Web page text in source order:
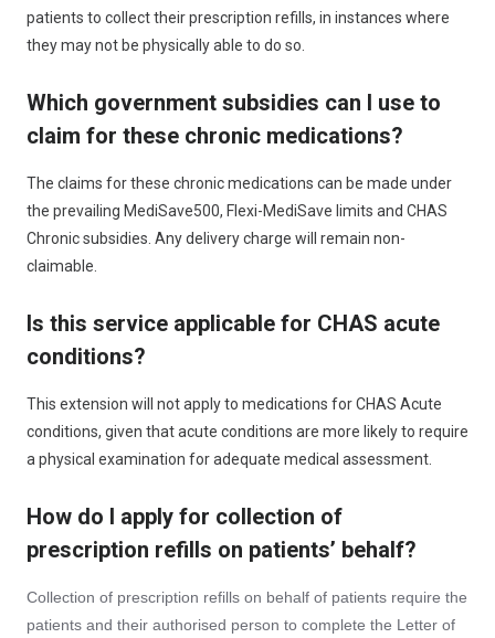
patients to collect their prescription refills, in instances where
they may not be physically able to do so.
Which government subsidies can I use to
claim for these chronic medications?
The claims for these chronic medications can be made under
the prevailing MediSave500, Flexi-MediSave limits and CHAS
Chronic subsidies. Any delivery charge will remain non-
claimable.
Is this service applicable for CHAS acute
conditions?
This extension will not apply to medications for CHAS Acute
conditions, given that acute conditions are more likely to require
a physical examination for adequate medical assessment.
How do I apply for collection of
prescription refills on patients’ behalf?
Collection of prescription refills on behalf of patients require the
patients and their authorised person to complete the Letter of